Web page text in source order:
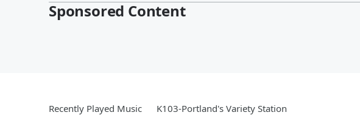
Sponsored Content
Recently Played Music K103-Portland's Variety Station